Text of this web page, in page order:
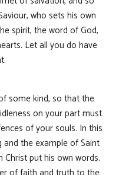
who sets his own
spirit, the word of God,
Let all you do have
some kind, so that the
on your part must
of your souls. In this
the example of Saint
put his own words.